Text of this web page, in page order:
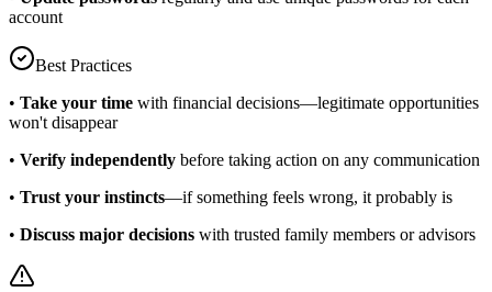
account
Best Practices
• Take your time with financial decisions—legitimate opportunities
won't disappear
• Verify independently before taking action on any communication
• Trust your instincts—if something feels wrong, it probably is
• Discuss major decisions with trusted family members or advisors